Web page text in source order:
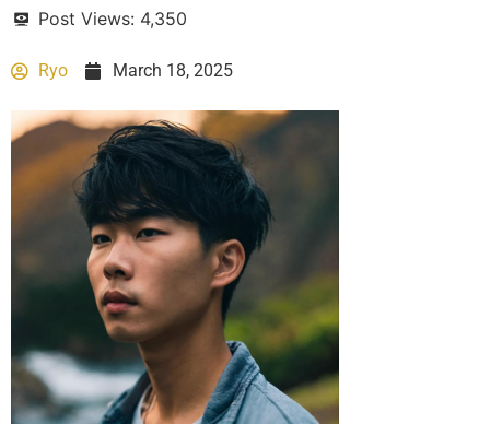
Post Views: 4,350
Ryo March 18, 2025